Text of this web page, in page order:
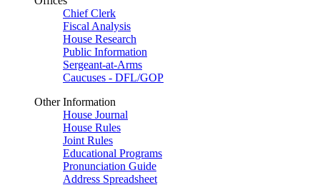
Chief Clerk
Fiscal Analysis
House Research
Public Information
Sergeant-at-Arms
Caucuses - DFL/GOP
Other Information
House Journal
House Rules
Joint Rules
Educational Programs
Pronunciation Guide
Address Spreadsheet